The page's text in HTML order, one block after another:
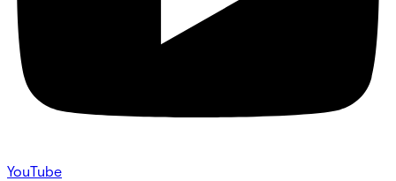
YouTube